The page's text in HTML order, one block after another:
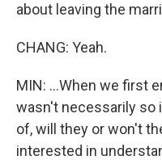
about leaving the
CHANG: Yeah.
MIN: ...When we first
wasn't necessarily so
of, will they or won't
interested in